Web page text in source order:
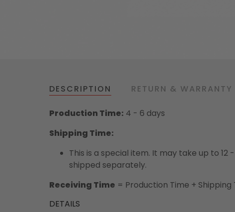
DESCRIPTION RETURN & WARRANTY
Production Time: 4 - 6 days
Shipping Time:
This is a special item. It may take up to
shipped separately.
Receiving Time = Production Time + Shipping
DETAILS